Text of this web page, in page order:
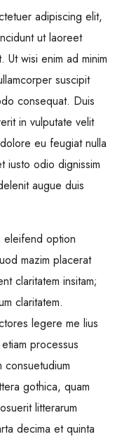
adipiscing elit,
ut laoreet
Ut wisi enim ad minim
suscipit
consequat. Duis
in vulputate velit
eu feugiat nulla
iusto odio dignissim
augue duis
eleifend option
mazim placerat
claritatem insitam;
claritatem.
legere me lius
processus
consuetudium
gothica, quam
litterarum
decima et quinta